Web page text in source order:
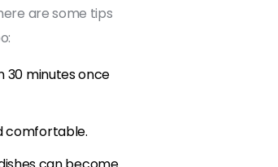
are some tips
30 minutes once
comfortable.